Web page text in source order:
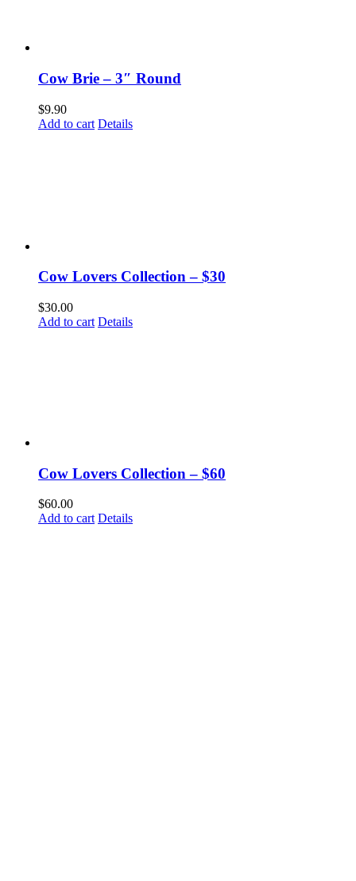
Cow Brie – 3″ Round
$9.90
Add to cart Details
Cow Lovers Collection – $30
$30.00
Add to cart Details
Cow Lovers Collection – $60
$60.00
Add to cart Details